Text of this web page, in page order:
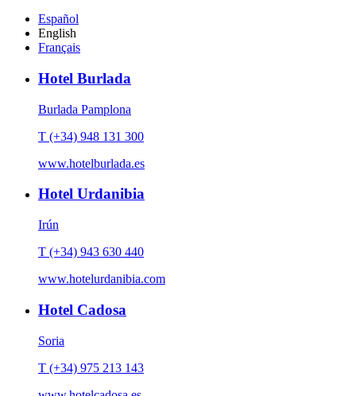
Español
English
Français
Hotel Burlada
Burlada Pamplona
T (+34) 948 131 300
www.hotelburlada.es
Hotel Urdanibia
Irún
T (+34) 943 630 440
www.hotelurdanibia.com
Hotel Cadosa
Soria
T (+34) 975 213 143